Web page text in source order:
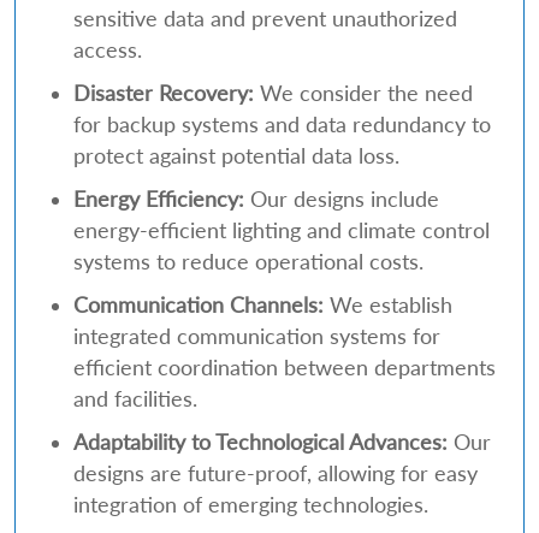
sensitive data and prevent unauthorized
access.
Disaster Recovery: We consider the need
for backup systems and data redundancy to
protect against potential data loss.
Energy Efficiency: Our designs include
energy-efficient lighting and climate control
systems to reduce operational costs.
Communication Channels: We establish
integrated communication systems for
efficient coordination between departments
and facilities.
Adaptability to Technological Advances: Our
designs are future-proof, allowing for easy
integration of emerging technologies.